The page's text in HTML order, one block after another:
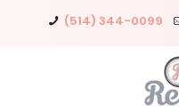
(514) 344-0099